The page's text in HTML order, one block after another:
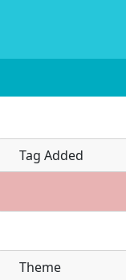
Tag Added
Theme